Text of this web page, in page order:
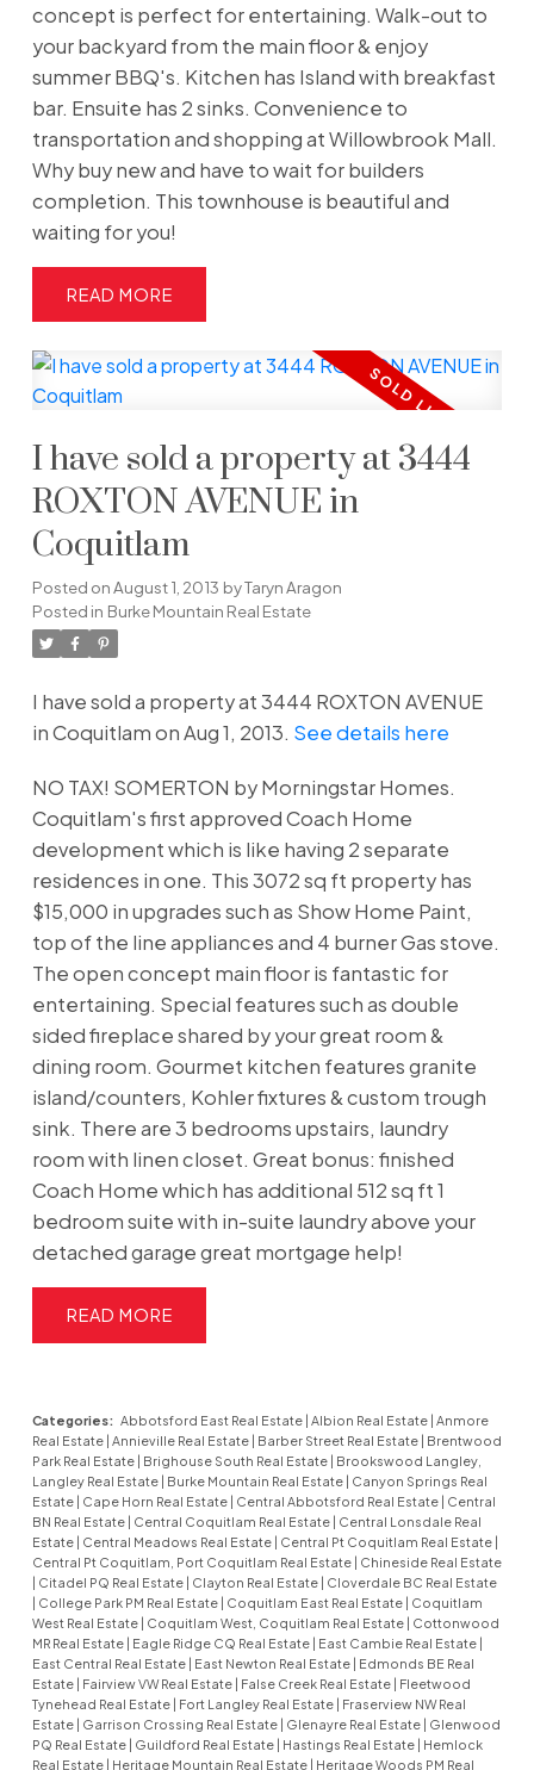
concept is perfect for entertaining. Walk-out to
your backyard from the main floor & enjoy
summer BBQ's. Kitchen has Island with breakfast
bar. Ensuite has 2 sinks. Convenience to
transportation and shopping at Willowbrook Mall.
Why buy new and have to wait for builders
completion. This townhouse is beautiful and
waiting for you!
READ
I have sold a property at 3444
ROXTON AVENUE in
Coquitlam
Posted onAugust 1, 2013 byTaryn Aragon
Posted in Burke Mountain Real Estate
I have sold a property at 3444 ROXTON AVENUE
in Coquitlam on Aug 1, 2013. See details here
NO TAX! SOMERTON by Morningstar Homes.
Coquitlam's first approved Coach Home
development which is like having 2 separate
residences in one. This 3072 sq ft property has
$15,000 in upgrades such as Show Home Paint,
top of the line appliances and 4 burner Gas stove.
The open concept main floor is fantastic for
entertaining. Special features such as double
sided fireplace shared by your great room &
dining room. Gourmet kitchen features granite
island/counters, Kohler fixtures & custom trough
sink. There are 3 bedrooms upstairs, laundry
room with linen closet. Great bonus: finished
Coach Home which has additional 512 sq ft 1
bedroom suite with in-suite laundry above your
detached garage great mortgage help!
READ
Categories: Abbotsford East Real Estate | Albion Real Estate | Anmore
Real Estate | Annieville Real Estate | Barber Street Real Estate | Brentwood
Park Real Estate | Brighouse South Real Estate | Brookswood Langley,
Langley Real Estate | Burke Mountain Real Estate | Canyon Springs Real
Estate | Cape Horn Real Estate | Central Abbotsford Real Estate | Central
BN Real Estate | Central Coquitlam Real Estate | Central Lonsdale Real
Estate | Central Meadows Real Estate | Central Pt Coquitlam Real Estate |
Central Pt Coquitlam, Port Coquitlam Real Estate | Chineside Real Estate
| Citadel PQ Real Estate | Clayton Real Estate | Cloverdale BC Real Estate
| College Park PM Real Estate | Coquitlam East Real Estate | Coquitlam
West Real Estate | Coquitlam West, Coquitlam Real Estate | Cottonwood
MR Real Estate | Eagle Ridge CQ Real Estate | East Cambie Real Estate |
East Central Real Estate | East Newton Real Estate | Edmonds BE Real
Estate | Fairview VW Real Estate | False Creek Real Estate | Fleetwood
Tynehead Real Estate | Fort Langley Real Estate | Fraserview NW Real
Estate | Garrison Crossing Real Estate | Glenayre Real Estate | Glenwood
PQ Real Estate | Guildford Real Estate | Hastings Real Estate | Hemlock
Real Estate | Heritage Mountain Real Estate | Heritage Woods PM Real